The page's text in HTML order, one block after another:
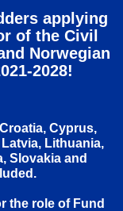
applying
of the Civil
Norwegian
2028!
Cyprus,
Lithuania,
Slovakia and
the role of Fund